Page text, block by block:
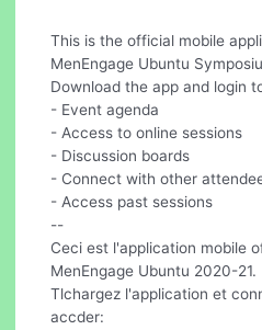
This is the official mobile
MenEngage Ubuntu
Download the app and login
- Event agenda
- Access to online sessions
- Discussion boards
- Connect with other
- Access past sessions
--
Ceci est l'application mobile
MenEngage Ubuntu 2020-21.
Tlchargez l'application et
accder: